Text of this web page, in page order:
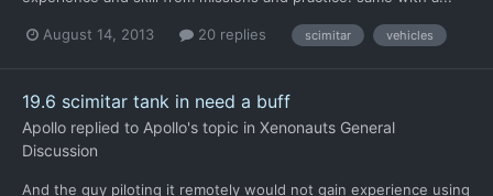
August 14, 2013 20 replies scimitar vehicles
19.6 scimitar tank in need a buff
Apollo replied to Apollo's topic in Xenonauts General
Discussion
And the guy piloting it remotely would not gain experience using